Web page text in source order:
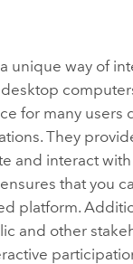
unique way of
for many users
They
and interact
that you
platform.
and other